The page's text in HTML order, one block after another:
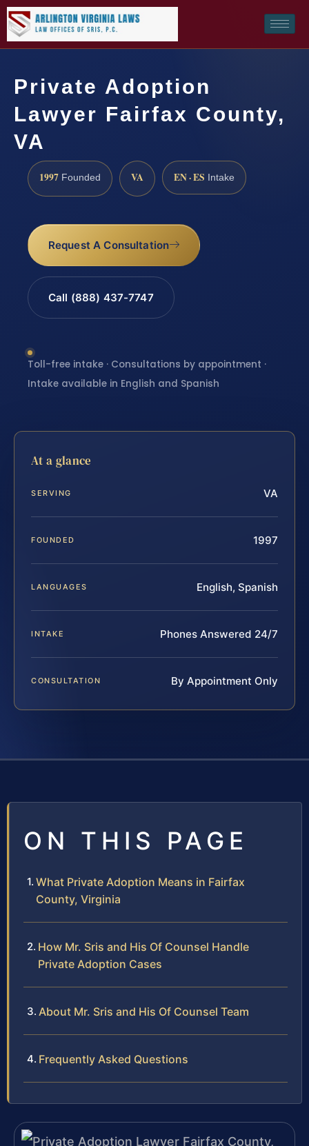
Private Adoption
Lawyer Fairfax County,
VA
1997 Founded VA EN · ES Intake
Request A Consultation
Call (888) 437-7747
Toll-free intake · Consultations by appointment ·
Intake available in English and Spanish
At a glance
SERVING VA
FOUNDED 1997
LANGUAGES English, Spanish
INTAKE Phones Answered 24/7
CONSULTATION By Appointment Only
ON THIS PAGE
What Private Adoption Means in Fairfax
County, Virginia
How Mr. Sris and His Of Counsel Handle
Private Adoption Cases
About Mr. Sris and His Of Counsel Team
Frequently Asked Questions